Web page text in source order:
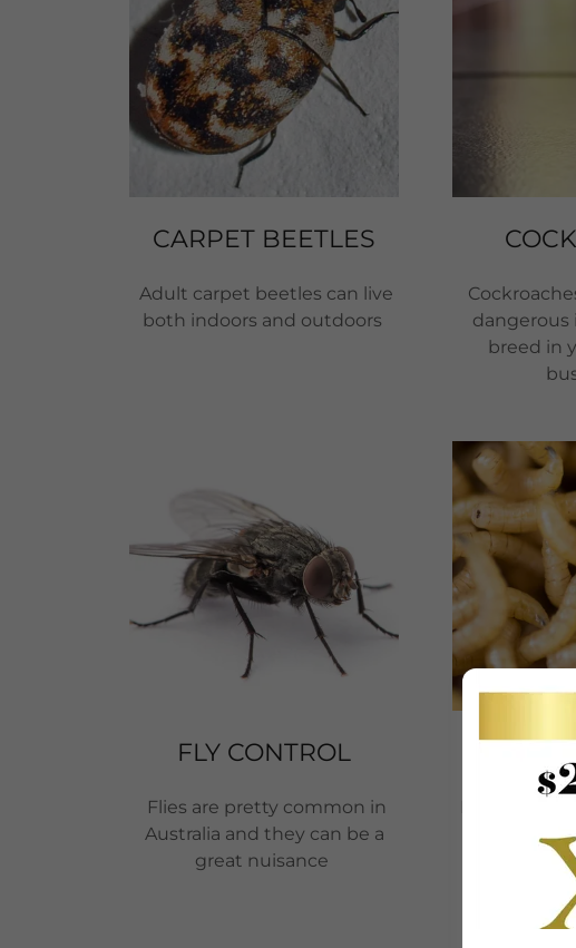
CARPET BEETLES
Adult carpet beetles can live
both indoors and outdoors
dangerous
breed in
FLY CONTROL
Flies are pretty common in
Australia and they can be a
great nuisance
Maggots
stage
develop